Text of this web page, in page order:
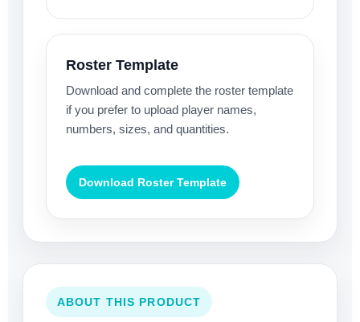
Roster Template
Download and complete the roster template
if you prefer to upload player names,
numbers, sizes, and quantities.
Download Roster Template
ABOUT THIS PRODUCT